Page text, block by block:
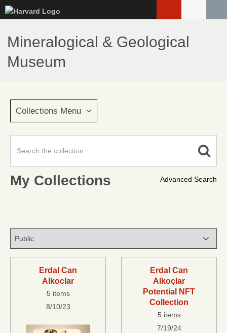
to
main
content
Mineralogical & Geological
Museum
Collections Menu
Advanced Search
My Collections
Erdal Can
Alkoclar
5 items
8/10/23
Erdal Can
Alkoçlar
Potential NFT
Collection
5 items
7/19/24